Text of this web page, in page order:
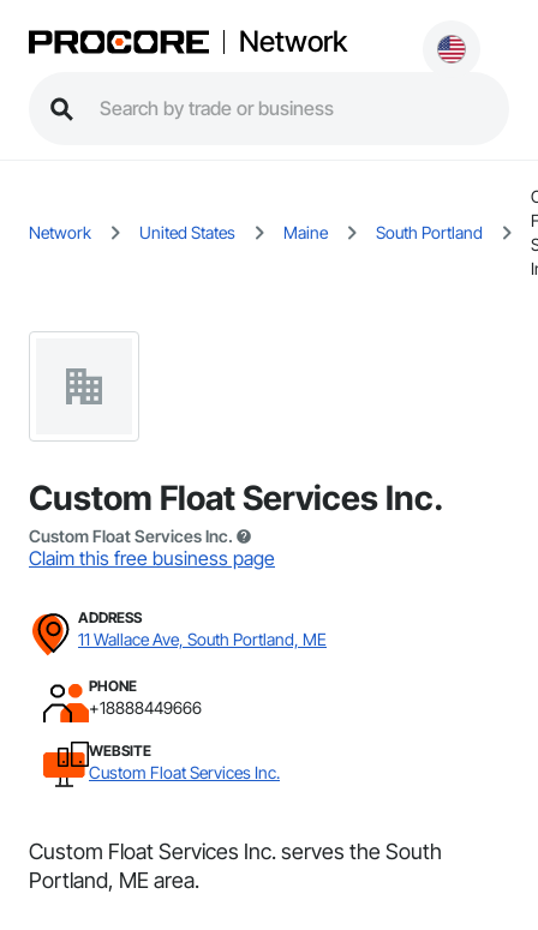
Network
Network United States Maine South Portland
Custom Float Services Inc.
Custom Float Services Inc.
Claim this free business page
ADDRESS
11 Wallace Ave, South Portland, ME
PHONE
+18888449666
WEBSITE
Custom Float Services Inc.
Custom Float Services Inc. serves the South
Portland, ME area.